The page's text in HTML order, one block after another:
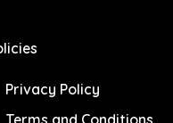
Privacy Policy